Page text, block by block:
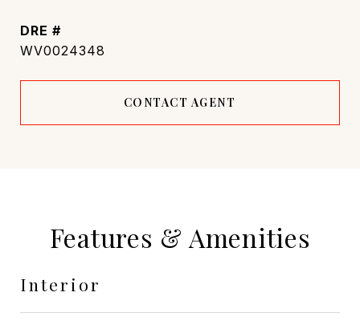
DRE #
WV0024348
CONTACT AGENT
Features & Amenities
Interior